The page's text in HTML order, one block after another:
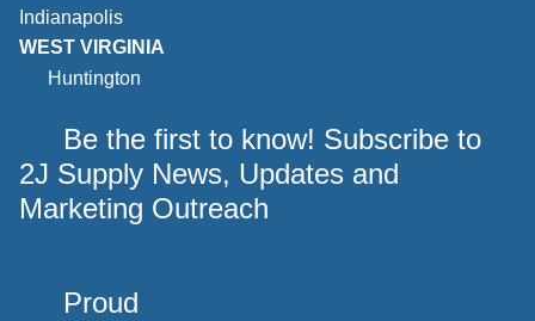
Indianapolis
WEST VIRGINIA
Huntington
Be the first to know! Subscribe to
2J Supply News, Updates and
Marketing Outreach
Proud